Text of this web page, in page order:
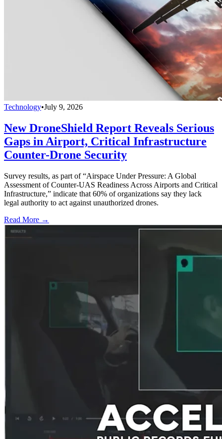
Technology•July 9, 2026
New DroneShield Report Reveals Serious
Gaps in Airport, Critical Infrastructure
Counter-Drone Security
Survey results, as part of “Airspace Under Pressure: A Global
Assessment of Counter-UAS Readiness Across Airports and Critical
Infrastructure,” indicate that 60% of organizations say they lack
legal authority to act against unauthorized drones.
Read More →